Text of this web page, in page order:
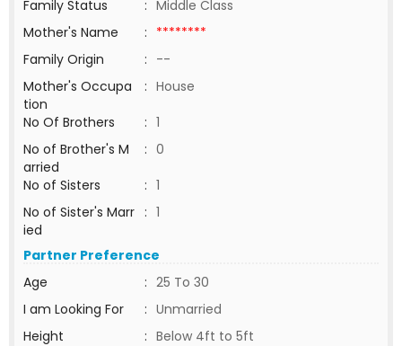
Family Status : Middle Class
Mother's Name
: ********
Family Origin
: --
Mother's Occupa
tion
: House
No Of Brothers
: 1
No of Brother's M
arried
: 0
No of Sisters
: 1
No of Sister's Marr
ied
: 1
Partner Preference
Age
: 25 To 30
I am Looking For
: Unmarried
Height
: Below 4ft to 5ft